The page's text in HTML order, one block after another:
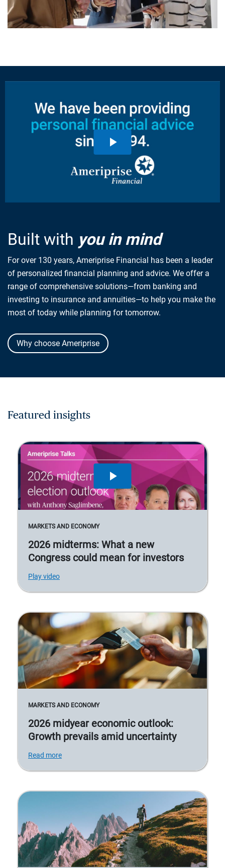
Built with you in mind
For over 130 years, Ameriprise Financial has been a leader
of personalized financial planning and advice. We offer a
range of comprehensive solutions—from banking and
investing to insurance and annuities—to help you make the
most of today while planning for tomorrow.
Why choose Ameriprise
Featured insights
MARKETS AND ECONOMY
2026 midterms: What a new
Congress could mean for investors
Play video
MARKETS AND ECONOMY
2026 midyear economic outlook:
Growth prevails amid uncertainty
Read more